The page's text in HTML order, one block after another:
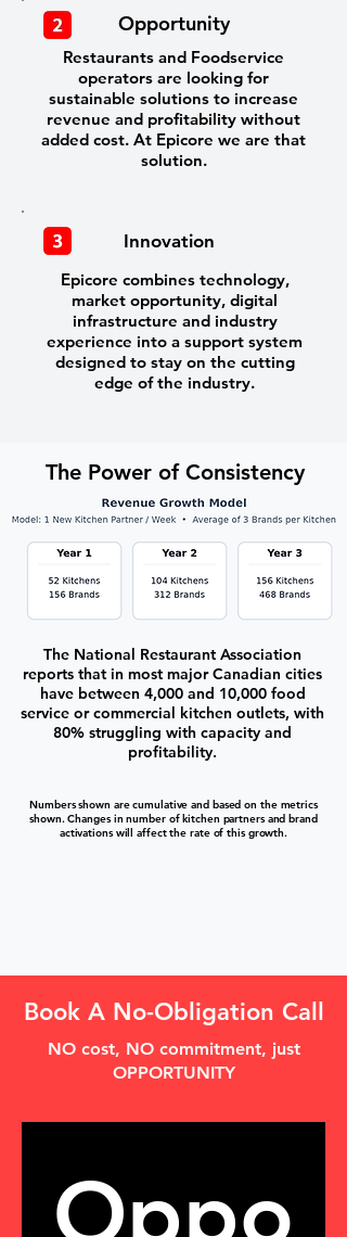
Opportunity
Restaurants and Foodservice
operators are looking for
sustainable solutions to increase
revenue and profitability without
added cost. At Epicore we are that
solution.
Innovation
Epicore combines technology,
market opportunity, digital
infrastructure and industry
experience into a support system
designed to stay on the cutting
edge of the industry.
The Power of Consistency
The National Restaurant Association
reports that in most major Canadian cities
have between 4,000 and 10,000 food
service or commercial kitchen outlets, with
80% struggling with capacity and
profitability.
Numbers shown are cumulative and based on the metrics
shown. Changes in number of kitchen partners and brand
activations will affect the rate of this growth.
Book A No-Obligation Call
NO cost, NO commitment, just
OPPORTUNITY
Oppo